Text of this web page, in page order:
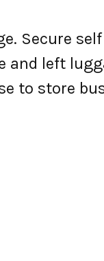
Secure
left
to store